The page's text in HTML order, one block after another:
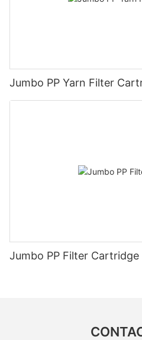
Jumbo PP Yarn Filter
Jumbo PP Filter Cartridge